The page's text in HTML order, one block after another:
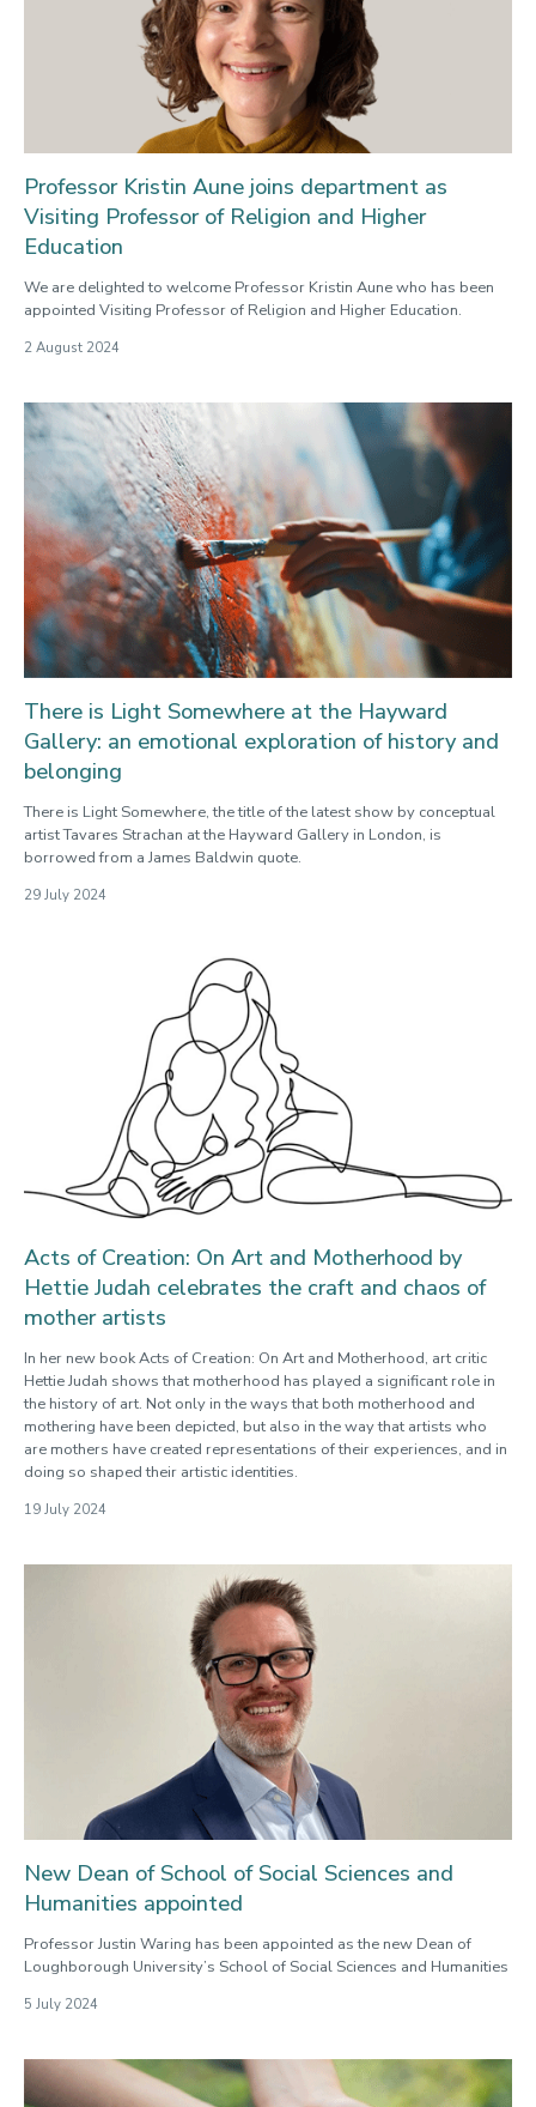
Professor Kristin Aune joins department as
Visiting Professor of Religion and Higher
Education
We are delighted to welcome Professor Kristin Aune who has been
appointed Visiting Professor of Religion and Higher Education.
2 August 2024
There is Light Somewhere at the Hayward
Gallery: an emotional exploration of history and
belonging
There is Light Somewhere, the title of the latest show by conceptual
artist Tavares Strachan at the Hayward Gallery in London, is
borrowed from a James Baldwin quote.
29 July 2024
Acts of Creation: On Art and Motherhood by
Hettie Judah celebrates the craft and chaos of
mother artists
In her new book Acts of Creation: On Art and Motherhood, art critic
Hettie Judah shows that motherhood has played a significant role in
the history of art. Not only in the ways that both motherhood and
mothering have been depicted, but also in the way that artists who
are mothers have created representations of their experiences, and in
doing so shaped their artistic identities.
19 July 2024
New Dean of School of Social Sciences and
Humanities appointed
Professor Justin Waring has been appointed as the new Dean of
Loughborough University’s School of Social Sciences and Humanities
5 July 2024